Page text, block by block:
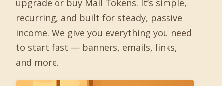
upgrade or buy Mail Tokens. It’s simple,
recurring, and built for steady, passive
income. We give you everything you need
to start fast — banners, emails, links,
and more.